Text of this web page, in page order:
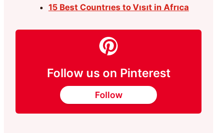
15 Best Countrıes to Vısıt in Afrıca
Follow us on Pinterest
Follow